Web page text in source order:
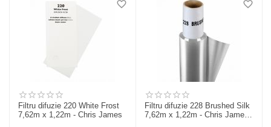
Filtru difuzie 220 White Frost
7,62m x 1,22m - Chris James
Filtru difuzie 228 Brushed Silk
7,62m x 1,22m - Chris James